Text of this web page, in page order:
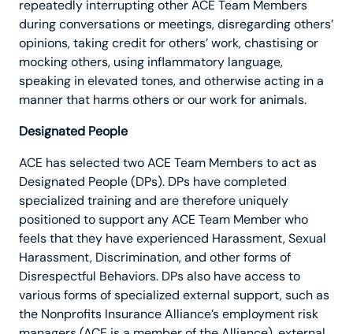
repeatedly interrupting other ACE Team Members
during conversations or meetings, disregarding others’
opinions, taking credit for others’ work, chastising or
mocking others, using inflammatory language,
speaking in elevated tones, and otherwise acting in a
manner that harms others or our work for animals.
Designated People
ACE has selected two ACE Team Members to act as
Designated People (DPs). DPs have completed
specialized training and are therefore uniquely
positioned to support any ACE Team Member who
feels that they have experienced Harassment, Sexual
Harassment, Discrimination, and other forms of
Disrespectful Behaviors. DPs also have access to
various forms of specialized external support, such as
the Nonprofits Insurance Alliance’s employment risk